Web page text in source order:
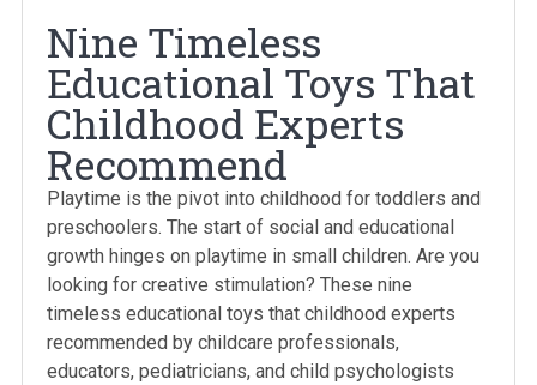
Nine Timeless
Educational Toys That
Childhood Experts
Recommend
Playtime is the pivot into childhood for toddlers and
preschoolers. The start of social and educational
growth hinges on playtime in small children. Are you
looking for creative stimulation? These nine
timeless educational toys that childhood experts
recommended by childcare professionals,
educators, pediatricians, and child psychologists